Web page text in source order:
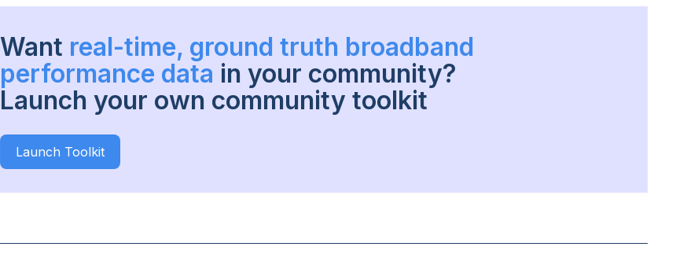
Want real-time, ground truth broadband
performance data in your community?
Launch your own community toolkit
Launch Toolkit